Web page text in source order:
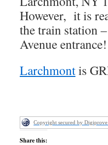
However, it is
the train station
Avenue entrance!
Larchmontis
Copyright secured by
Share this: